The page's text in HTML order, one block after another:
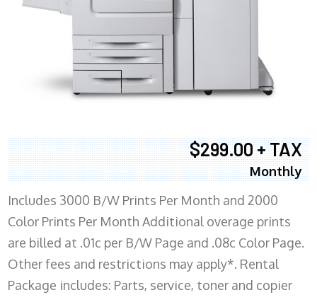
$299.00 + TAX
Monthly
Includes 3000 B/W Prints Per Month and 2000
Color Prints Per Month Additional overage prints
are billed at .01c per B/W Page and .08c Color Page.
Other fees and restrictions may apply*. Rental
Package includes: Parts, service, toner and copier